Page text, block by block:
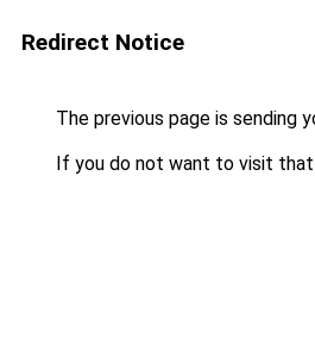
Redirect Notice
The previous page is sending
If you do not want to visit that